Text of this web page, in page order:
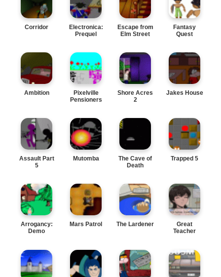
Corridor
Electronica:
Prequel
Escape from
Elm Street
Fantasy
Quest
Ambition
Pixelville
Pensioners
Shore Acres
2
Jakes House
Assault Part
5
Mutomba
The Cave of
Death
Trapped 5
Arrogancy:
Demo
Mars Patrol The Lardener
Great
Teacher